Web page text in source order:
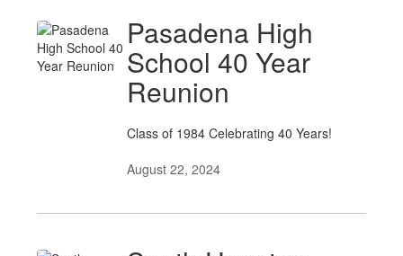
Pasadena High
School 40 Year
Reunion
Class of 1984 Celebrating 40 Years!
August 22, 2024